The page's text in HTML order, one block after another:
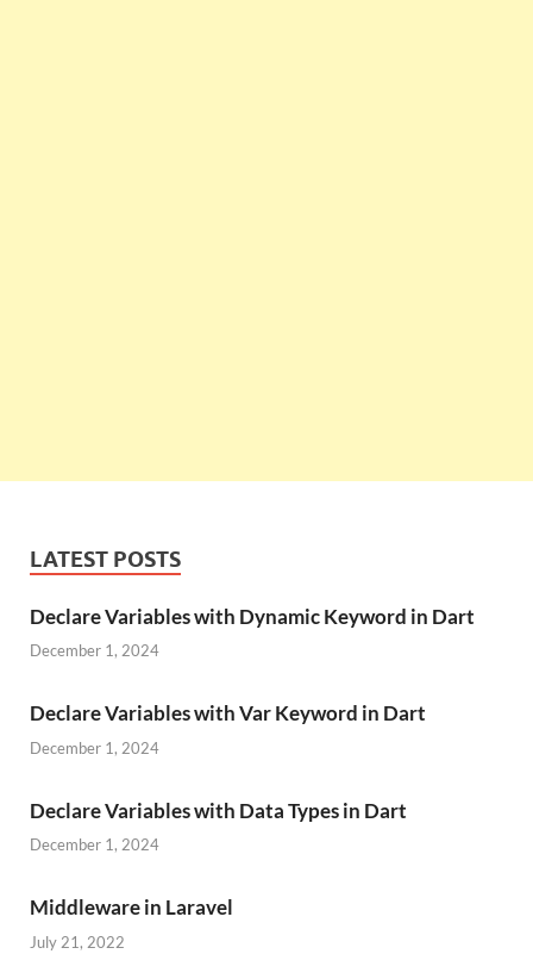
LATEST POSTS
Declare Variables with Dynamic Keyword in Dart
December 1, 2024
Declare Variables with Var Keyword in Dart
December 1, 2024
Declare Variables with Data Types in Dart
December 1, 2024
Middleware in Laravel
July 21, 2022